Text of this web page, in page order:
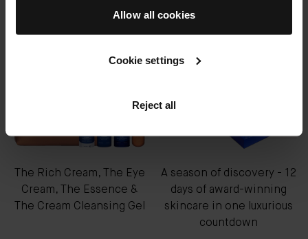
Allow all cookies
Cookie settings
Reject all
The Rich Cream, The Eye
Cream, The Essence &
The Cream Cleansing Gel
A season of discovery - 12
days of award-winning
skincare in one luxurious
countdown